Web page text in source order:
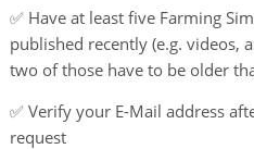
✅ Have at least five Farming
published recently (e.g. videos,
two of those have to be older
✅ Verify your E-Mail address
request